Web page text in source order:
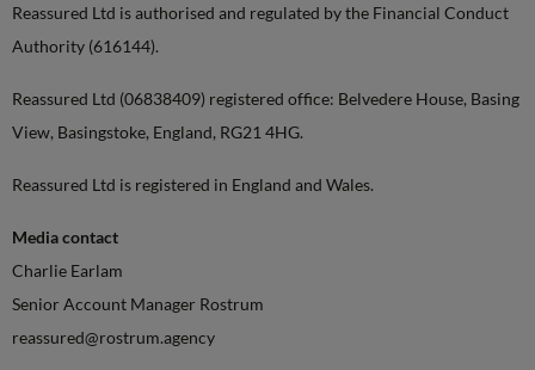
Reassured Ltd is authorised and regulated by the Financial Conduct
Authority (616144).
Reassured Ltd (06838409) registered office: Belvedere House, Basing
View, Basingstoke, England, RG21 4HG.
Reassured Ltd is registered in England and Wales.
Media contact
Charlie Earlam
Senior Account Manager Rostrum
reassured@rostrum.agency